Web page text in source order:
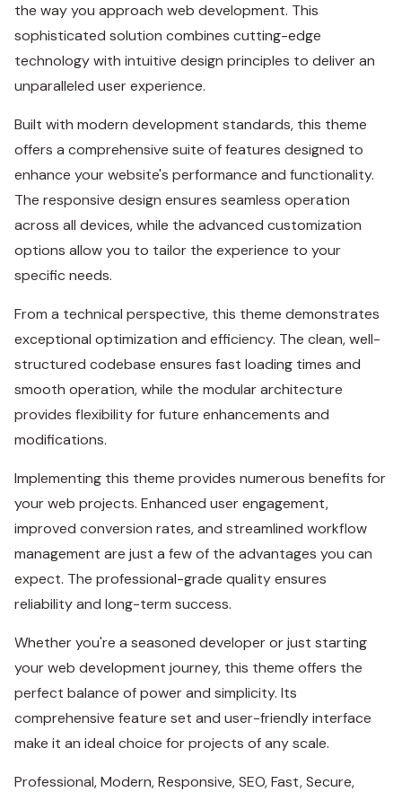
the way you approach web development. This
sophisticated solution combines cutting-edge
technology with intuitive design principles to deliver an
unparalleled user experience.
Built with modern development standards, this theme
offers a comprehensive suite of features designed to
enhance your website's performance and functionality.
The responsive design ensures seamless operation
across all devices, while the advanced customization
options allow you to tailor the experience to your
specific needs.
From a technical perspective, this theme demonstrates
exceptional optimization and efficiency. The clean, well-
structured codebase ensures fast loading times and
smooth operation, while the modular architecture
provides flexibility for future enhancements and
modifications.
Implementing this theme provides numerous benefits for
your web projects. Enhanced user engagement,
improved conversion rates, and streamlined workflow
management are just a few of the advantages you can
expect. The professional-grade quality ensures
reliability and long-term success.
Whether you're a seasoned developer or just starting
your web development journey, this theme offers the
perfect balance of power and simplicity. Its
comprehensive feature set and user-friendly interface
make it an ideal choice for projects of any scale.
Professional, Modern, Responsive, SEO, Fast, Secure,